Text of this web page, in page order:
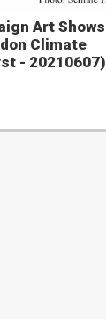
Art Shows
Climate
- 20210607)